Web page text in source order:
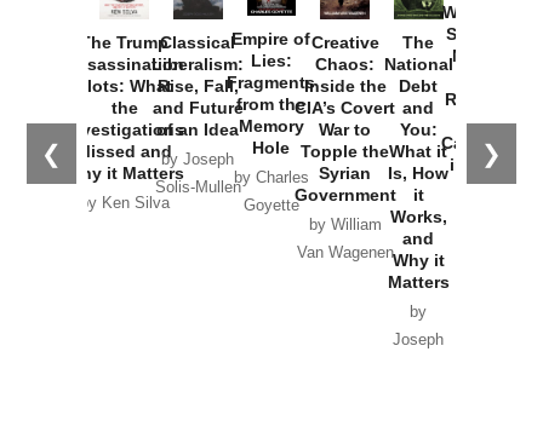
❮ ❯
The Trump
Assassination
Plots: What
the
Investigations
Missed and
Why it Matters
by Ken Silva
Classical
Liberalism:
Rise, Fall,
and Future
of an Idea
by Joseph
Solis-Mullen
Empire of
Lies:
Fragments
from the
Memory
Hole
by Charles
Goyette
Creative
Chaos:
Inside the
CIA’s Covert
War to
Topple the
Syrian
Government
by William
Van Wagenen
The
National
Debt
and
You:
What it
Is, How
it
Works,
and
Why it
Matters
by
Joseph
Washington
Started the
New Cold
Russia and
the
Catastrophe
in Ukraine